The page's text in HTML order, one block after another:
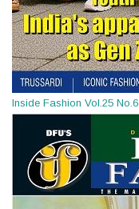
Inside Fashion Vol.25 No.6